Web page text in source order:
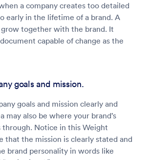
a company creates too detailed
early in the lifetime of a brand. A
together with the brand. It
capable of change as the
goals and mission.
goals and mission clearly and
may also be where your brand’s
through. Notice in this Weight
that the mission is clearly stated and
brand personality in words like